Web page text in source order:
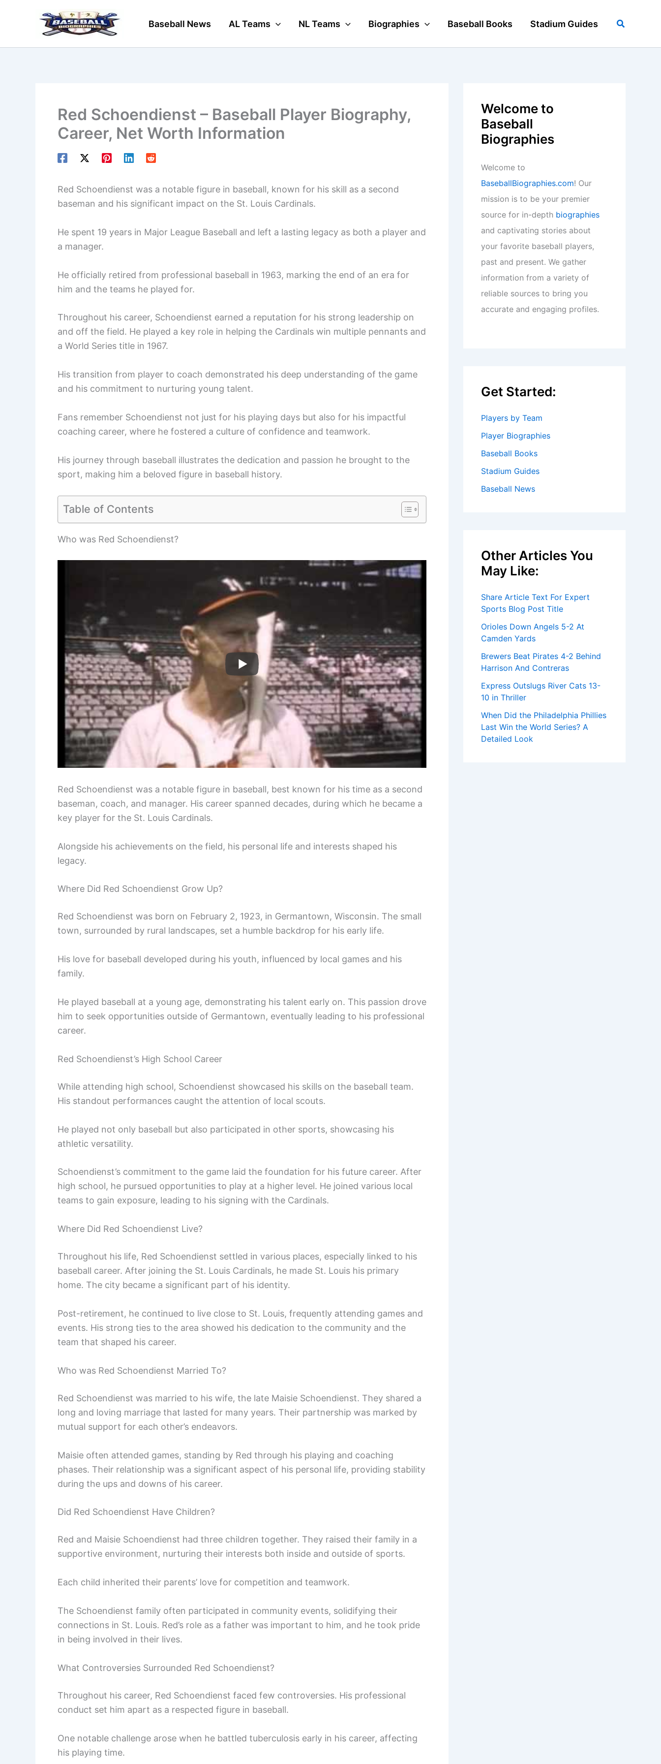
Baseball News AL Teams NL Teams Biographies Baseball Books Stadium Guides Search
Red Schoendienst – Baseball Player Biography,
Career, Net Worth Information
Red Schoendienst was a notable figure in baseball, known for his skill as a second
baseman and his significant impact on the St. Louis Cardinals.
He spent 19 years in Major League Baseball and left a lasting legacy as both a player and
a manager.
He officially retired from professional baseball in 1963, marking the end of an era for
him and the teams he played for.
Throughout his career, Schoendienst earned a reputation for his strong leadership on
and off the field. He played a key role in helping the Cardinals win multiple pennants and
a World Series title in 1967.
His transition from player to coach demonstrated his deep understanding of the game
and his commitment to nurturing young talent.
Fans remember Schoendienst not just for his playing days but also for his impactful
coaching career, where he fostered a culture of confidence and teamwork.
His journey through baseball illustrates the dedication and passion he brought to the
sport, making him a beloved figure in baseball history.
Table of Contents
Who was Red Schoendienst?
Red Schoendienst was a notable figure in baseball, best known for his time as a second
baseman, coach, and manager. His career spanned decades, during which he became a
key player for the St. Louis Cardinals.
Alongside his achievements on the field, his personal life and interests shaped his
legacy.
Where Did Red Schoendienst Grow Up?
Red Schoendienst was born on February 2, 1923, in Germantown, Wisconsin. The small
town, surrounded by rural landscapes, set a humble backdrop for his early life.
His love for baseball developed during his youth, influenced by local games and his
family.
He played baseball at a young age, demonstrating his talent early on. This passion drove
him to seek opportunities outside of Germantown, eventually leading to his professional
career.
Red Schoendienst’s High School Career
While attending high school, Schoendienst showcased his skills on the baseball team.
His standout performances caught the attention of local scouts.
He played not only baseball but also participated in other sports, showcasing his
athletic versatility.
Schoendienst’s commitment to the game laid the foundation for his future career. After
high school, he pursued opportunities to play at a higher level. He joined various local
teams to gain exposure, leading to his signing with the Cardinals.
Where Did Red Schoendienst Live?
Throughout his life, Red Schoendienst settled in various places, especially linked to his
baseball career. After joining the St. Louis Cardinals, he made St. Louis his primary
home. The city became a significant part of his identity.
Post-retirement, he continued to live close to St. Louis, frequently attending games and
events. His strong ties to the area showed his dedication to the community and the
team that shaped his career.
Who was Red Schoendienst Married To?
Red Schoendienst was married to his wife, the late Maisie Schoendienst. They shared a
long and loving marriage that lasted for many years. Their partnership was marked by
mutual support for each other’s endeavors.
Maisie often attended games, standing by Red through his playing and coaching
phases. Their relationship was a significant aspect of his personal life, providing stability
during the ups and downs of his career.
Did Red Schoendienst Have Children?
Red and Maisie Schoendienst had three children together. They raised their family in a
supportive environment, nurturing their interests both inside and outside of sports.
Each child inherited their parents’ love for competition and teamwork.
The Schoendienst family often participated in community events, solidifying their
connections in St. Louis. Red’s role as a father was important to him, and he took pride
in being involved in their lives.
What Controversies Surrounded Red Schoendienst?
Throughout his career, Red Schoendienst faced few controversies. His professional
conduct set him apart as a respected figure in baseball.
One notable challenge arose when he battled tuberculosis early in his career, affecting
his playing time.
Welcome to
Baseball
Biographies
Welcome to
BaseballBiographies.com! Our
mission is to be your premier
source for in-depth biographies
and captivating stories about
your favorite baseball players,
past and present. We gather
information from a variety of
reliable sources to bring you
accurate and engaging profiles.
Get Started:
Players by Team
Player Biographies
Baseball Books
Stadium Guides
Baseball News
Other Articles You
May Like:
Share Article Text For Expert
Sports Blog Post Title
Orioles Down Angels 5-2 At
Camden Yards
Brewers Beat Pirates 4-2 Behind
Harrison And Contreras
Express Outslugs River Cats 13-
10 in Thriller
When Did the Philadelphia Phillies
Last Win the World Series? A
Detailed Look